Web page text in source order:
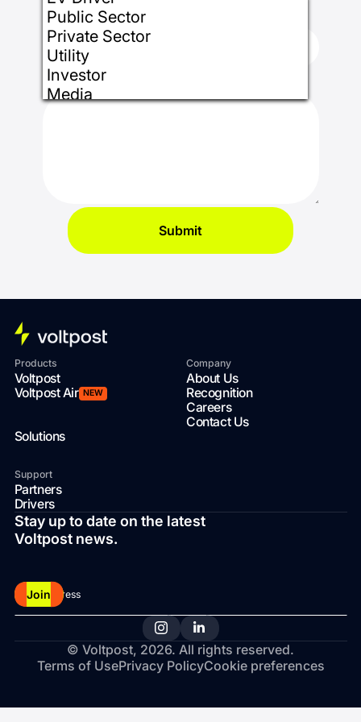
Public Sector
Private Sector
Utility
Investor
Media
State/Region*
How can we help you?
Submit
Products
Voltpost
Voltpost Air NEW
Solutions
Company
About Us
Recognition
Careers
Contact Us
Support
Partners
Drivers
Stay up to date on the latest
Voltpost news.
Join
© Voltpost, 2026. All rights reserved.
Terms of UsePrivacy PolicyCookie preferences